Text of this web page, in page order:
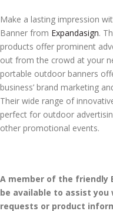
Make a lasting impression
Banner from Expandasign.
products offer prominent
out from the crowd at your
portable outdoor banners
business’ brand marketing
Their wide range of
perfect for outdoor
other promotional events.
A member of the friendly
be available to assist
requests or product